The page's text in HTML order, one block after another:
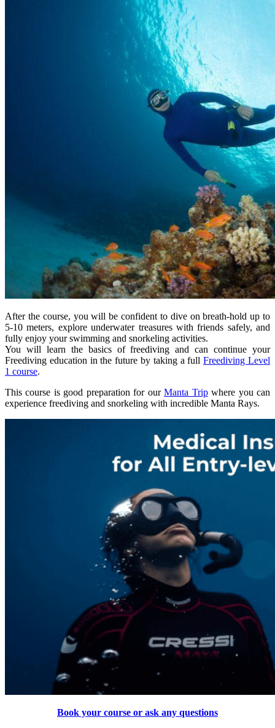
After the course, you will be confident to dive on breath-hold up to
5-10 meters, explore underwater treasures with friends safely, and
fully enjoy your swimming and snorkeling activities.
You will learn the basics of freediving and can continue your
Freediving education in the future by taking a fullFreediving Level
1 course.
This course is good preparation for ourManta Tripwhere you can
experience freediving and snorkeling with incredible Manta Rays.
Book your course or ask any questions